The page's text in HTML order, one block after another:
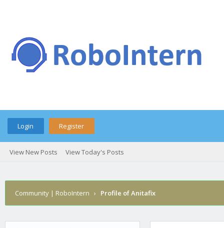
Login Register
View New Posts View Today's Posts
Community | RoboIntern › Profile of Anitafix